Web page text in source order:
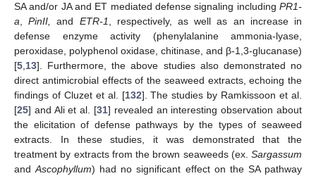
SA and/or JA and ET mediated defense signaling including PR1-
a ,PinII, and ETR-1
, respectively, as well as an increase in
defense enzyme activity (phenylalanine ammonia-lyase,
peroxidase, polyphenol oxidase, chitinase, and β-1,3-glucanase)
[5 13]. Furthermore, the above studies also demonstrated no
direct antimicrobial effects of the seaweed extracts, echoing the
findings of Cluzet et al. [132]. The studies by Ramkissoon et al.
[25] and Ali et al. [31] revealed an interesting observation about
the elicitation of defense pathways by the types of seaweed
extracts. In these studies, it was demonstrated that the
treatment by extracts from the brown seaweeds (ex. Sargassum
andAscophyllum) had no significant effect on the SA pathway